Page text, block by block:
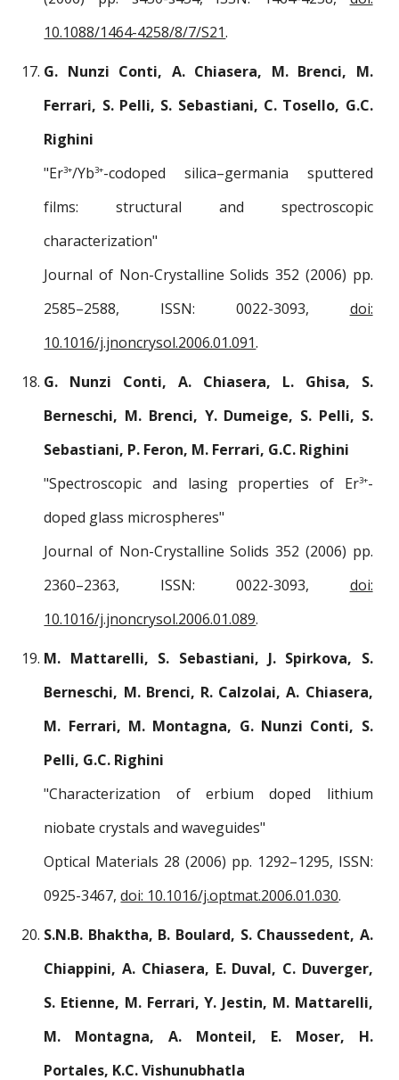
10.1088/1464-4258/8/7/S21.
G. Nunzi Conti, A. Chiasera, M. Brenci, M.
Ferrari, S. Pelli, S. Sebastiani, C. Tosello, G.C.
Righini
"Er3+/Yb3+-codoped silica–germania sputtered
films: structural and spectroscopic
characterization"
Journal of Non-Crystalline Solids 352 (2006) pp.
2585–2588, ISSN: 0022-3093, doi:
10.1016/j.jnoncrysol.2006.01.091.
G. Nunzi Conti, A. Chiasera, L. Ghisa, S.
Berneschi, M. Brenci, Y. Dumeige, S. Pelli, S.
Sebastiani, P. Feron, M. Ferrari, G.C. Righini
"Spectroscopic and lasing properties of Er3+-
doped glass microspheres"
Journal of Non-Crystalline Solids 352 (2006) pp.
2360–2363, ISSN: 0022-3093, doi:
10.1016/j.jnoncrysol.2006.01.089.
M. Mattarelli, S. Sebastiani, J. Spirkova, S.
Berneschi, M. Brenci, R. Calzolai, A. Chiasera,
M. Ferrari, M. Montagna, G. Nunzi Conti, S.
Pelli, G.C. Righini
"Characterization of erbium doped lithium
niobate crystals and waveguides"
Optical Materials 28 (2006) pp. 1292–1295, ISSN:
0925-3467,doi: 10.1016/j.optmat.2006.01.030.
S.N.B. Bhaktha, B. Boulard, S. Chaussedent, A.
Chiappini, A. Chiasera, E. Duval, C. Duverger,
S. Etienne, M. Ferrari, Y. Jestin, M. Mattarelli,
M. Montagna, A. Monteil, E. Moser, H.
Portales, K.C. Vishunubhatla